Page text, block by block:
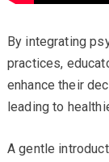
By integrating
practices,
enhance their
leading to
A gentle